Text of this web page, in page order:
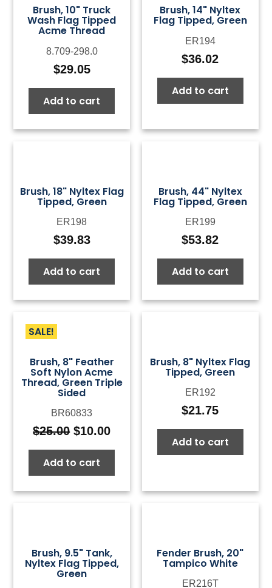
Brush, 10" Truck
Wash Flag Tipped
Acme Thread
8.709-298.0
$29.05
Add to cart
Brush, 14" Nyltex
Flag Tipped, Green
ER194
$36.02
Add to cart
Brush, 18" Nyltex Flag
Tipped, Green
ER198
$39.83
Add to cart
Brush, 44" Nyltex
Flag Tipped, Green
ER199
$53.82
Add to cart
SALE!
Brush, 8" Feather
Soft Nylon Acme
Thread, Green Triple
Sided
BR60833
$25.00 Original
price
was:
$25.00.
$10.00Current
price
$10.00.
Add to cart
Brush, 8" Nyltex Flag
Tipped, Green
ER192
$21.75
Add to cart
Brush, 9.5" Tank,
Nyltex Flag Tipped,
Green
Fender Brush, 20"
Tampico White
ER216T